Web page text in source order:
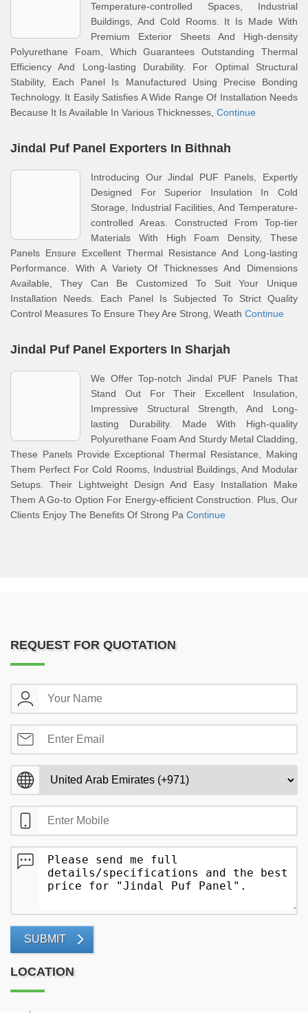
Temperature-controlled Spaces, Industrial
Buildings, And Cold Rooms. It Is Made With
Premium Exterior Sheets And High-density
Polyurethane Foam, Which Guarantees Outstanding Thermal
Efficiency And Long-lasting Durability. For Optimal Structural
Stability, Each Panel Is Manufactured Using Precise Bonding
Technology. It Easily Satisfies A Wide Range Of Installation Needs
Because It Is Available In Various Thicknesses, Continue
Jindal Puf Panel Exporters In Bithnah
Introducing Our Jindal PUF Panels, Expertly
Designed For Superior Insulation In Cold
Storage, Industrial Facilities, And Temperature-
controlled Areas. Constructed From Top-tier
Materials With High Foam Density, These
Panels Ensure Excellent Thermal Resistance And Long-lasting
Performance. With A Variety Of Thicknesses And Dimensions
Available, They Can Be Customized To Suit Your Unique
Installation Needs. Each Panel Is Subjected To Strict Quality
Control Measures To Ensure They Are Strong, Weath Continue
Jindal Puf Panel Exporters In Sharjah
We Offer Top-notch Jindal PUF Panels That
Stand Out For Their Excellent Insulation,
Impressive Structural Strength, And Long-
lasting Durability. Made With High-quality
Polyurethane Foam And Sturdy Metal Cladding,
These Panels Provide Exceptional Thermal Resistance, Making
Them Perfect For Cold Rooms, Industrial Buildings, And Modular
Setups. Their Lightweight Design And Easy Installation Make
Them A Go-to Option For Energy-efficient Construction. Plus, Our
Clients Enjoy The Benefits Of Strong Pa Continue
REQUEST FOR QUOTATION
SUBMIT
LOCATION